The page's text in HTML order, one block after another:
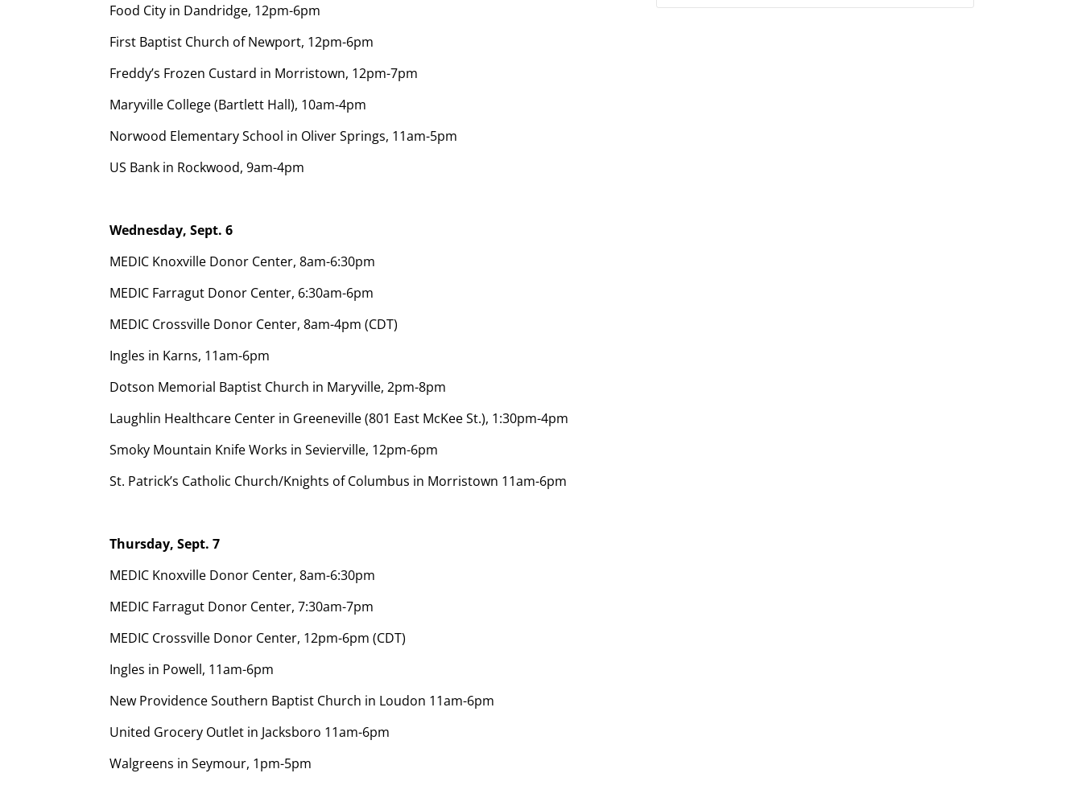
Food City in Dandridge, 12pm-6pm
First Baptist Church of Newport, 12pm-6pm
Freddy’s Frozen Custard in Morristown, 12pm-7pm
Maryville College (Bartlett Hall), 10am-4pm
Norwood Elementary School in Oliver Springs, 11am-5pm
US Bank in Rockwood, 9am-4pm
Wednesday, Sept. 6
MEDIC Knoxville Donor Center, 8am-6:30pm
MEDIC Farragut Donor Center, 6:30am-6pm
MEDIC Crossville Donor Center, 8am-4pm (CDT)
Ingles in Karns, 11am-6pm
Dotson Memorial Baptist Church in Maryville, 2pm-8pm
Laughlin Healthcare Center in Greeneville (801 East McKee St.), 1:30pm-4pm
Smoky Mountain Knife Works in Sevierville, 12pm-6pm
St. Patrick’s Catholic Church/Knights of Columbus in Morristown 11am-6pm
Thursday, Sept. 7
MEDIC Knoxville Donor Center, 8am-6:30pm
MEDIC Farragut Donor Center, 7:30am-7pm
MEDIC Crossville Donor Center, 12pm-6pm (CDT)
Ingles in Powell, 11am-6pm
New Providence Southern Baptist Church in Loudon 11am-6pm
United Grocery Outlet in Jacksboro 11am-6pm
Walgreens in Seymour, 1pm-5pm